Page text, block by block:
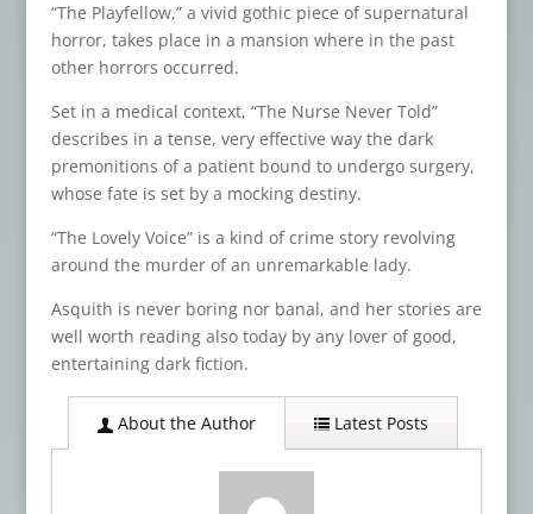
“The Playfellow,” a vivid gothic piece of supernatural
horror, takes place in a mansion where in the past
other horrors occurred.
Set in a medical context, “The Nurse Never Told”
describes in a tense, very effective way the dark
premonitions of a patient bound to undergo surgery,
whose fate is set by a mocking destiny.
“The Lovely Voice” is a kind of crime story revolving
around the murder of an unremarkable lady.
Asquith is never boring nor banal, and her stories are
well worth reading also today by any lover of good,
entertaining dark fiction.
About the Author Latest Posts